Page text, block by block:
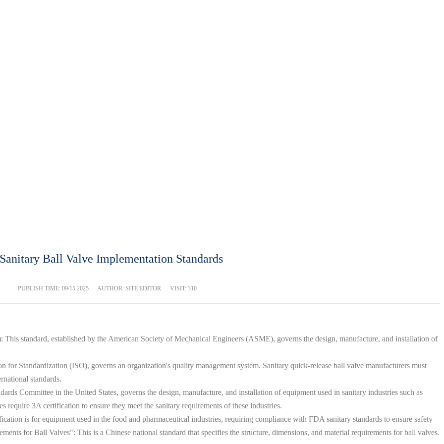
Sanitary Ball Valve Implementation Standards
PUBLISH TIME: 09/15 2025 AUTHOR: SITE EDITOR VISIT: 310
standard, established by the American Society of Mechanical Engineers (ASME), governs the design, manufacture, and installation of
Standardization (ISO), governs an organization's quality management system. Sanitary quick-release ball valve manufacturers must
standards.
Committee in the United States, governs the design, manufacture, and installation of equipment used in sanitary industries such as
require 3A certification to ensure they meet the sanitary requirements of these industries.
is for equipment used in the food and pharmaceutical industries, requiring compliance with FDA sanitary standards to ensure safety
for Ball Valves": This is a Chinese national standard that specifies the structure, dimensions, and material requirements for ball valves.